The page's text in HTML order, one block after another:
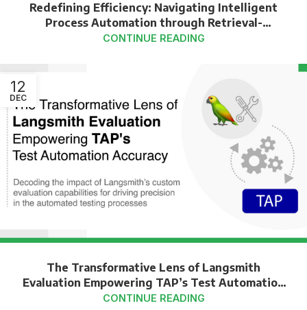
Redefining Efficiency: Navigating Intelligent
Process Automation through Retrieval-
Augmented Generation
CONTINUE READING
12
DEC
The Transformative Lens of Langsmith
Evaluation Empowering TAP’s Test Automation
Accuracy
CONTINUE READING